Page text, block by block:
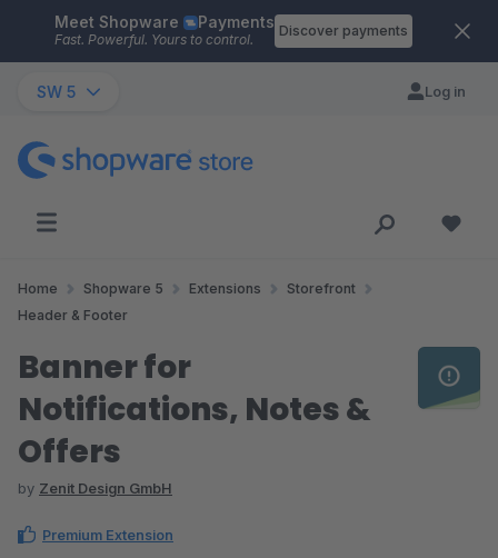
Skip to main content
Meet Shopware Payments
Fast. Powerful. Yours to control.
Discover payments
SW 5 Log in
Home Shopware 5 Extensions
Storefront
Header & Footer
Banner for
Notifications, Notes &
Offers
by Zenit Design GmbH
Premium Extension